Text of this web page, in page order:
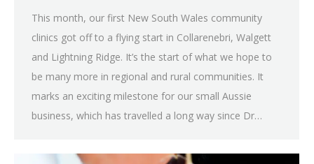
This month, our first New South Wales community
clinics got off to a flying start in Collarenebri, Walgett
and Lightning Ridge. It’s the start of what we hope to
be many more in regional and rural communities. It
marks an exciting milestone for our small Aussie
business, which has travelled a long way since Dr…